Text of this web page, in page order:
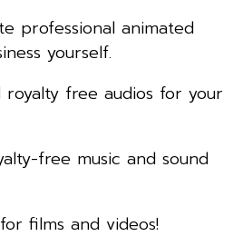
professional animated
yourself.
royalty free audios for your
free music and sound
films and videos!